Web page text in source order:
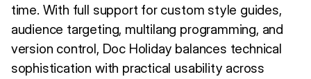
time. With full support for custom style guides,
audience targeting, multilang programming, and
version control, Doc Holiday balances technical
sophistication with practical usability across